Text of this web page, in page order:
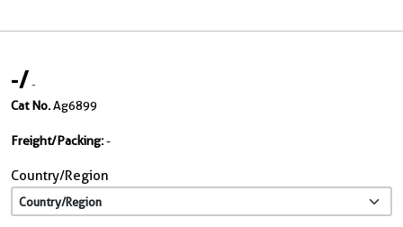
-/-
Cat No.Ag6899
Freight/Packing:-
Country/Region